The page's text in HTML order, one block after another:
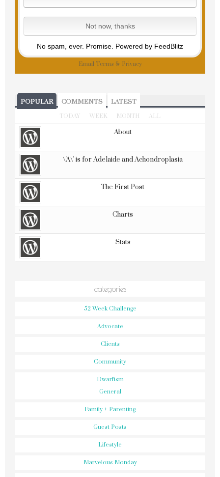
No spam, ever. Promise. Powered by FeedBlitz
Email Terms & Privacy
POPULAR COMMENTS LATEST
TODAY WEEK MONTH ALL
About
\'A\' is for Adelaide and Achondroplasia
The First Post
Charts
Stats
categories
52 Week Challenge
Advocate
Clients
Community
Dwarfism
General
Family + Parenting
Guest Posts
Lifestyle
Marvelous Monday